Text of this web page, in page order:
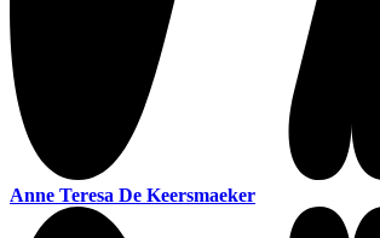
Anne Teresa De Keersmaeker